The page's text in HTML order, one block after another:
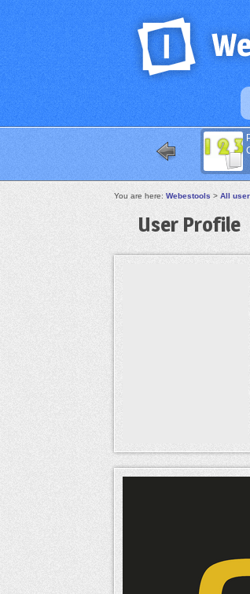
You are here: Webestools > All
User Profile